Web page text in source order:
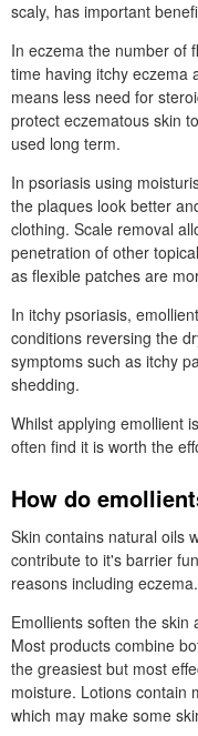
scaly, has important
In eczema the number of
time having itchy eczema
means less need for
protect eczematous skin
used long term.
In psoriasis using
the plaques look better
clothing. Scale removal
penetration of other
as flexible patches are
In itchy psoriasis,
conditions reversing the
symptoms such as itchy
shedding.
Whilst applying emollient
often find it is worth the
How do
Skin contains natural oils
contribute to it's barrier
reasons including eczema.
Emollients soften the skin
Most products combine
the greasiest but most
moisture. Lotions contain
which may make some